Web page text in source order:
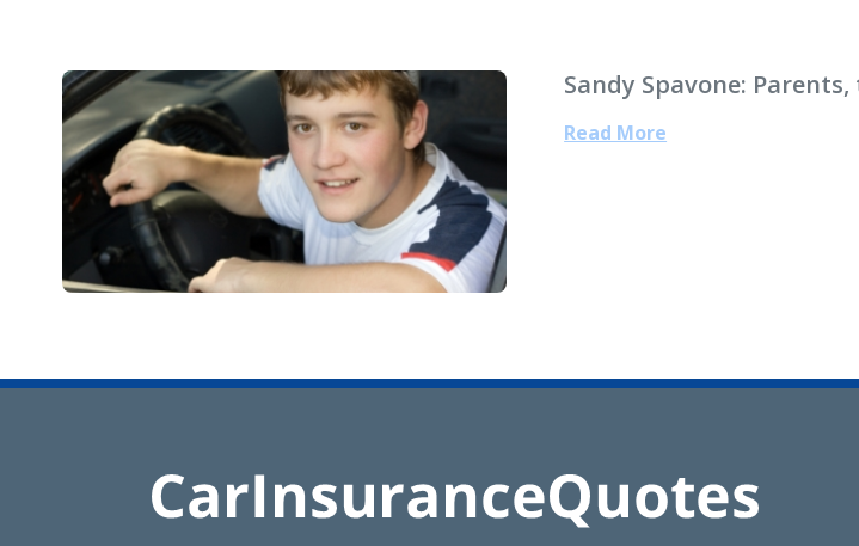
Sandy Spavone:
Read More